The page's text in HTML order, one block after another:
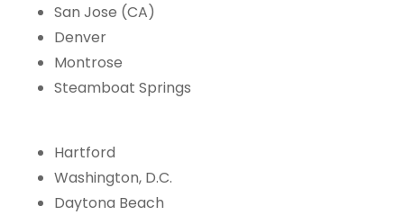
San Jose (CA)
Denver
Montrose
Steamboat Springs
Hartford
Washington, D.C.
Daytona Beach